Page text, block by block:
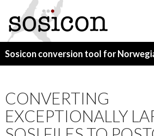
CONVERTING
EXCEPTIONALLY